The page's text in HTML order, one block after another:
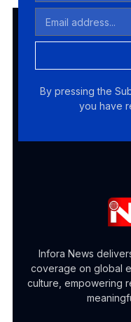
By pressing the
you have
Infora News
coverage on global
culture, empowering